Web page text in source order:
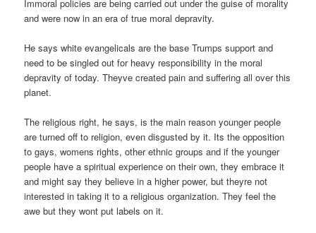
Immoral policies are being carried out under the guise of morality
and were now in an era of true moral depravity.
He says white evangelicals are the base Trumps support and
need to be singled out for heavy responsibility in the moral
depravity of today. Theyve created pain and suffering all over this
planet.
The religious right, he says, is the main reason younger people
are turned off to religion, even disgusted by it. Its the opposition
to gays, womens rights, other ethnic groups and if the younger
people have a spiritual experience on their own, they embrace it
and might say they believe in a higher power, but theyre not
interested in taking it to a religious organization. They feel the
awe but they wont put labels on it.